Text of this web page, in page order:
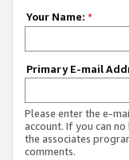
Your Name: *
Primary E-mail
Please enter the e-
account. If you can
the associates
comments.